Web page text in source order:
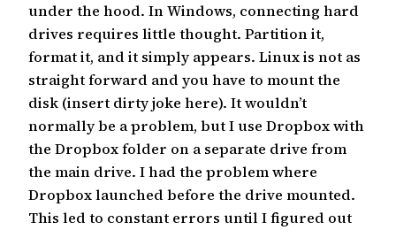
under the hood. In Windows, connecting hard
drives requires little thought. Partition it,
format it, and it simply appears. Linux is not as
straight forward and you have to mount the
disk (insert dirty joke here). It wouldn’t
normally be a problem, but I use Dropbox with
the Dropbox folder on a separate drive from
the main drive. I had the problem where
Dropbox launched before the drive mounted.
This led to constant errors until I figured out